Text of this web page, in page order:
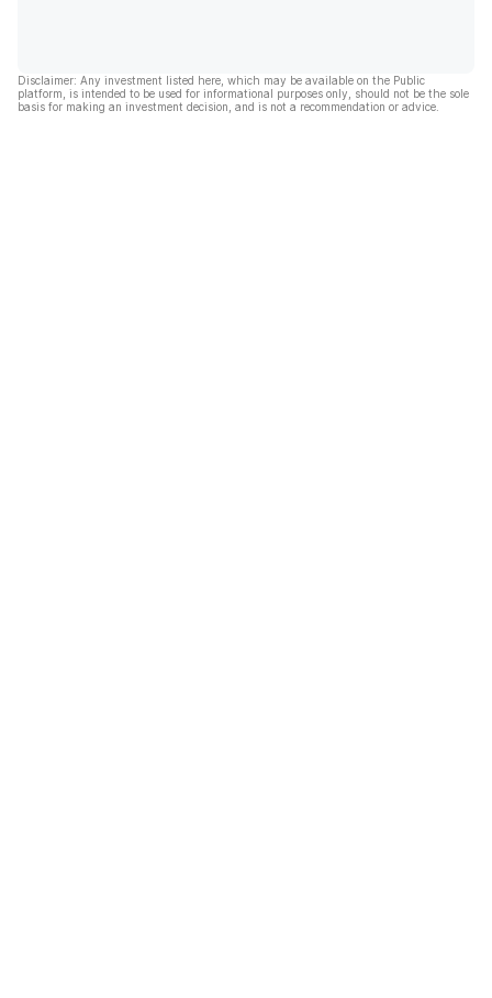
Disclaimer: Any investment listed here, which may be available on the Public
platform, is intended to be used for informational purposes only, should not be the sole
basis for making an investment decision, and is not a recommendation or advice.